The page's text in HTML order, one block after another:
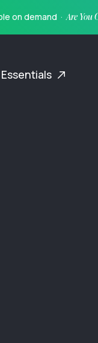
on demand ·Are You